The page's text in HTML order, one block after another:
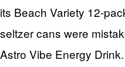
its Beach Variety 12-
seltzer cans were
Astro Vibe Energy Drink.